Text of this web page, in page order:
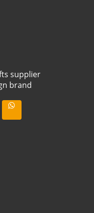
supplier
brand